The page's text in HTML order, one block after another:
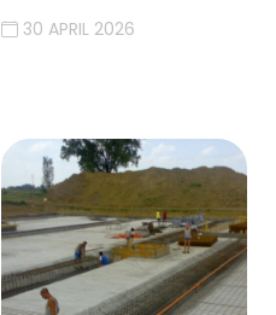
30 APRIL 2026